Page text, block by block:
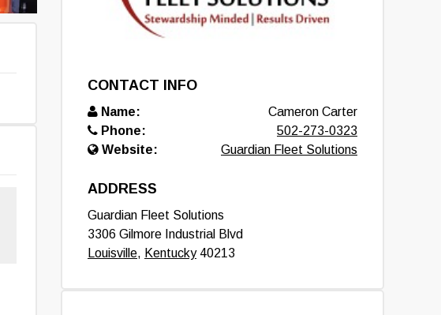
CONTACT INFO
Name:
Cameron Carter
Phone:
502-273-0323
Website:
Guardian Fleet Solutions
ADDRESS
Guardian Fleet Solutions
3306 Gilmore Industrial Blvd
Louisville, Kentucky40213